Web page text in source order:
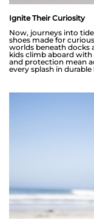
Ignite Their Curiosity
Now, journeys into
shoes made for
worlds beneath docks
kids climb aboard
and protection mean
every splash in durable